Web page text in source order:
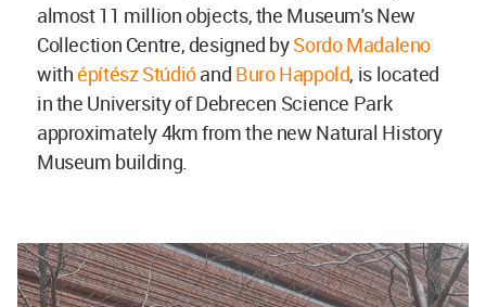
almost 11 million objects, the Museum's New
Collection Centre, designed bySordo Madaleno
withépítész Stúdióand Buro Happold, is located
in the University of Debrecen Science Park
approximately 4km from the new Natural History
Museum building.